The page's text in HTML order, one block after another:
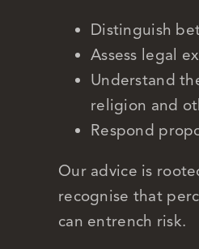
Distinguish
Assess legal
Understand
religion and
Respond
Our advice is
recognise that
can entrench risk.